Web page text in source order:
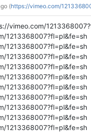
(https://vimeo.com/
vimeo.com/
1213368007?fl=pl&fe=sh
1213368007?fl=pl&fe=sh
1213368007?fl=pl&fe=sh
1213368007?fl=pl&fe=sh
1213368007?fl=pl&fe=sh
1213368007?fl=pl&fe=sh
1213368007?fl=pl&fe=sh
1213368007?fl=pl&fe=sh
1213368007?fl=pl&fe=sh
1213368007?fl=pl&fe=sh